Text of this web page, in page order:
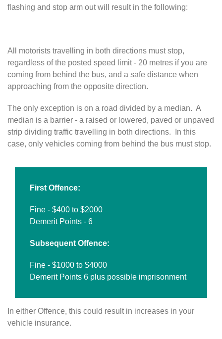
flashing and stop arm out will result in the following:
All motorists travelling in both directions must stop,
regardless of the posted speed limit - 20 metres if you are
coming from behind the bus, and a safe distance when
approaching from the opposite direction.
The only exception is on a road divided by a median. A
median is a barrier - a raised or lowered, paved or unpaved
strip dividing traffic travelling in both directions. In this
case, only vehicles coming from behind the bus must stop.
First Offence:
Fine - $400 to $2000
Demerit Points - 6
Subsequent Offence:
Fine - $1000 to $4000
Demerit Points 6 plus possible imprisonment
In either Offence, this could result in increases in your
vehicle insurance.